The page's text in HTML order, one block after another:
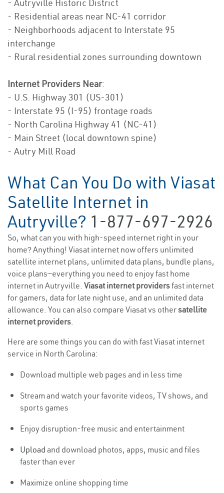
- Autryville Historic District
- Residential areas near NC-41 corridor
- Neighborhoods adjacent to Interstate 95
interchange
- Rural residential zones surrounding downtown
Internet Providers Near:
- U.S. Highway 301 (US-301)
- Interstate 95 (I-95) frontage roads
- North Carolina Highway 41 (NC-41)
- Main Street (local downtown spine)
- Autry Mill Road
What Can You Do with Viasat
Satellite Internet in
Autryville? 1-877-697-2926
So, what can you with high-speed internet right in your
home? Anything! Viasat internet now offers unlimited
satellite internet plans, unlimited data plans, bundle plans,
voice plans—everything you need to enjoy fast home
internet in Autryville. Viasat internet providersfast internet
for gamers, data for late night use, and an unlimited data
allowance. You can also compare Viasat vs othersatellite
internet providers.
Here are some things you can do with fast Viasat internet
service in North Carolina:
Download multiple web pages and in less time
Stream and watch your favorite videos, TV shows, and
sports games
Enjoy disruption-free music and entertainment
Upload and download photos, apps, music and files
faster than ever
Maximize online shopping time